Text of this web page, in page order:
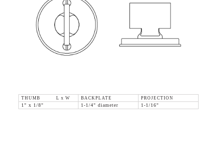
THUMB L x W BACKPLATE
PROJECTION
1" x 1/8"
1-1/4" diameter 1-1/16"